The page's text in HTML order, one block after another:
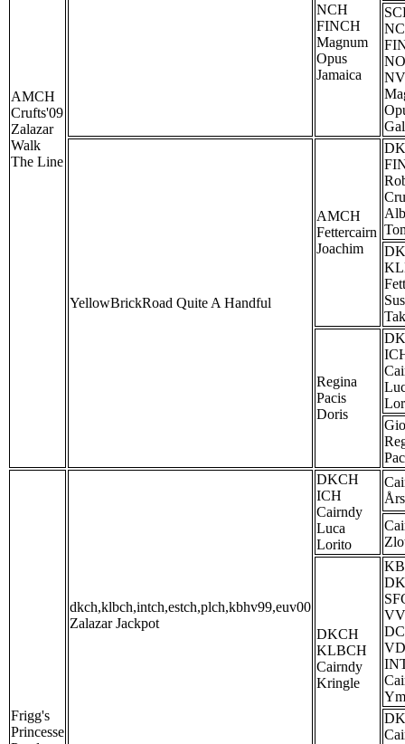
AMCH
Crufts'09
Zalazar
Walk
The Line
NCH
FINCH
Magnum
Opus
Jamaica
YellowBrickRoad Quite A Handful
AMCH
Fettercairn
Joachim
Regina
Pacis
Doris
Frigg's
Princesse
dkch,klbch,intch,estch,plch,kbhv99,euv00
Zalazar Jackpot
DKCH
ICH
Cairndy
Luca
Lorito
DKCH
KLBCH
Cairndy
Kringle